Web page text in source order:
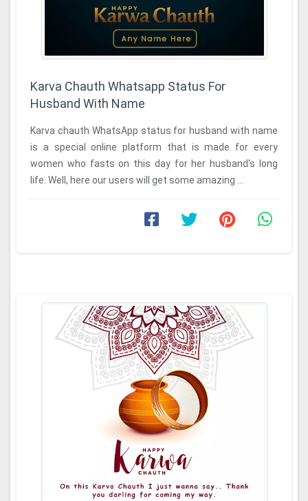
Karva Chauth Whatsapp Status For
Husband With Name
Karva chauth WhatsApp status for husband with name
is a special online platform that is made for every
women who fasts on this day for her husband's long
life. Well, here our users will get some amazing ...